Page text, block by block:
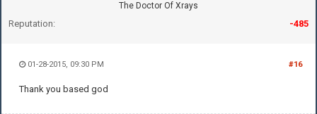
The Doctor Of Xrays
Reputation: -485
#16
01-28-2015, 09:30 PM
Thank you based god